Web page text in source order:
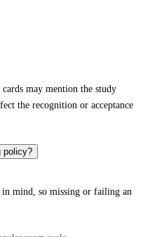
may mention the study
the recognition or acceptance
policy?
mind, so missing or failing an